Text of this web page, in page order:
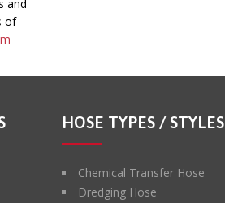
and
of
HOSE TYPES / STYLES
Chemical Transfer Hose
Dredging Hose